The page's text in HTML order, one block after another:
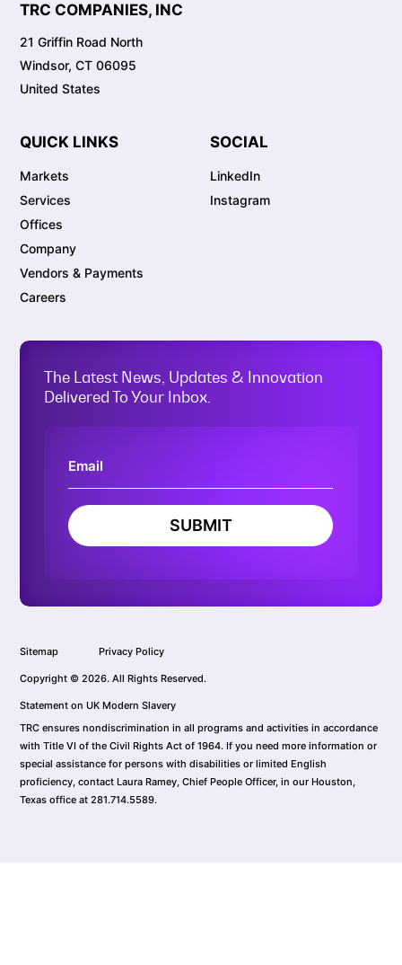
TRC COMPANIES, INC
21 Griffin Road North
Windsor, CT 06095
United States
QUICK LINKS
Markets
Services
Offices
Company
Vendors & Payments
Careers
SOCIAL
LinkedIn
Instagram
The Latest News, Updates & Innovation
Delivered To Your Inbox.
SUBMIT
Sitemap Privacy Policy
Copyright © 2026. All Rights Reserved.
Statement on UK Modern Slavery
TRC ensures nondiscrimination in all programs and activities in accordance
with Title VI of the Civil Rights Act of 1964. If you need more information or
special assistance for persons with disabilities or limited English
proficiency, contact Laura Ramey, Chief People Officer, in our Houston,
Texas office at 281.714.5589.